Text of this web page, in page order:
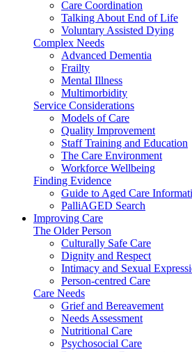
Care Coordination
Talking About End of Life
Voluntary Assisted Dying
Complex Needs
Advanced Dementia
Frailty
Mental Illness
Multimorbidity
Service Considerations
Models of Care
Quality Improvement
Staff Training and Education
The Care Environment
Workforce Wellbeing
Finding Evidence
Guide to Aged Care
PalliAGED Search
Improving Care
The Older Person
Culturally Safe Care
Dignity and Respect
Intimacy and Sexual
Person-centred Care
Care Needs
Grief and Bereavement
Needs Assessment
Nutritional Care
Psychosocial Care